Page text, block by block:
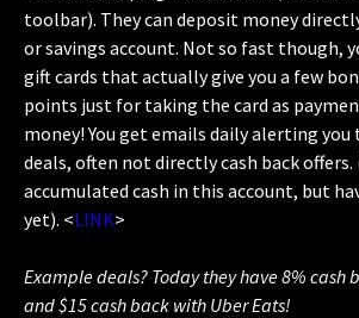
toolbar). They can deposit money
or savings account. Not so fast though,
gift cards that actually give you a few
points just for taking the card as
money! You get emails daily alerting you
deals, often not directly cash back offers.
accumulated cash in this account, but
yet). <LINK>
Example deals? Today they have 8% cash
and $15 cash back with Uber Eats!